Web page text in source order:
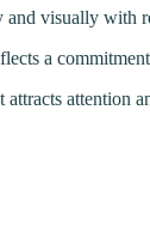
and visually with
a
attention